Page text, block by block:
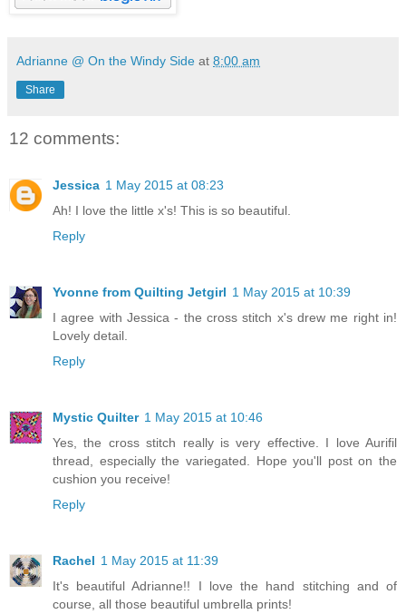
Adrianne @ On the Windy Side at 8:00 am
Share
12 comments:
Jessica 1 May 2015 at 08:23
Ah! I love the little x's! This is so beautiful.
Reply
Yvonne from Quilting Jetgirl 1 May 2015 at 10:39
I agree with Jessica - the cross stitch x's drew me right in!
Lovely detail.
Reply
Mystic Quilter 1 May 2015 at 10:46
Yes, the cross stitch really is very effective. I love Aurifil
thread, especially the variegated. Hope you'll post on the
cushion you receive!
Reply
Rachel 1 May 2015 at 11:39
It's beautiful Adrianne!! I love the hand stitching and of
course, all those beautiful umbrella prints!